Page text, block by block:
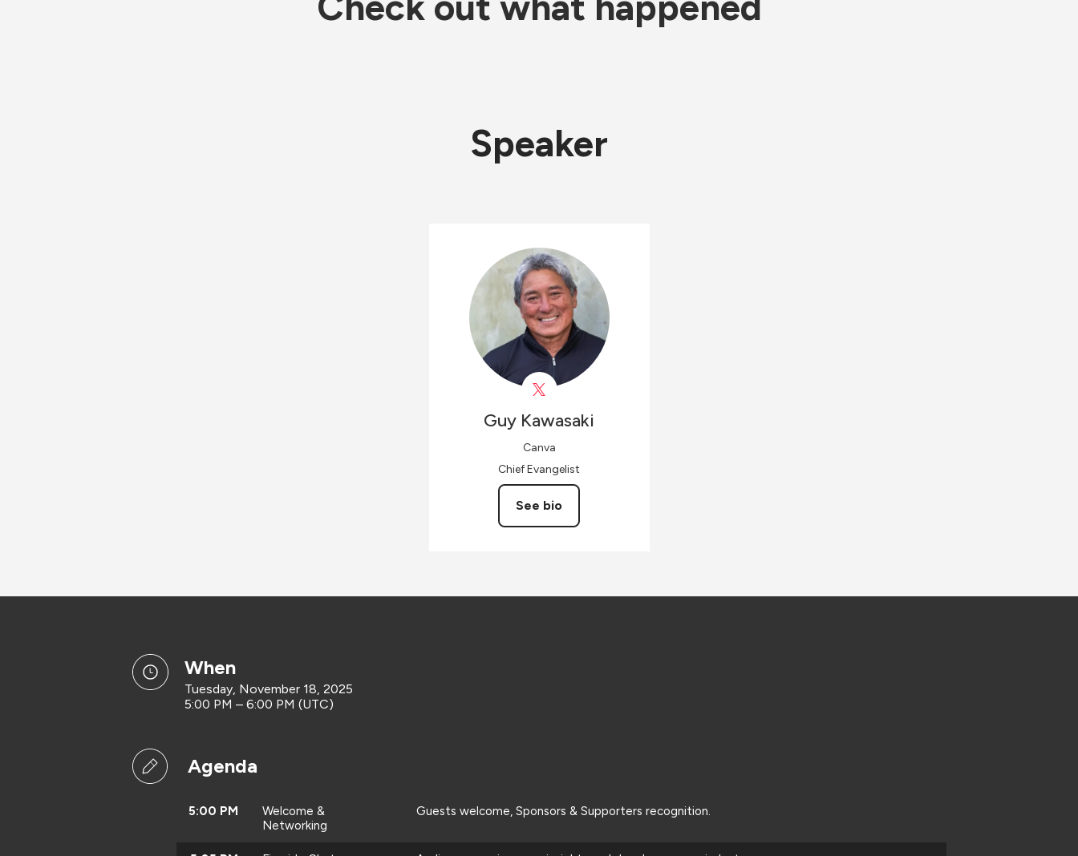
Speaker
Guy Kawasaki
Canva
Chief Evangelist
See bio
when
Tuesday, November 18, 2025
5:00 PM – 6:00 PM (UTC)
Agenda
5:00 PM
Welcome &
Networking
Guests welcome, Sponsors & Supporters recognition.